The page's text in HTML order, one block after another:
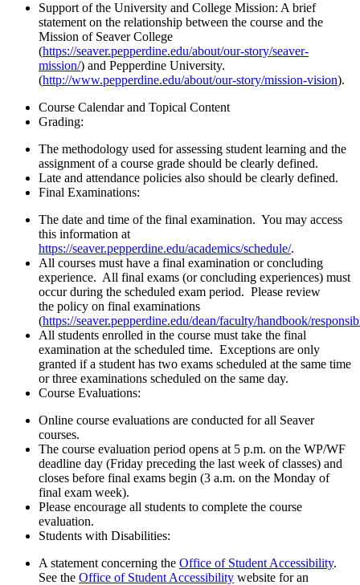
Support of the University and College Mission: A brief
statement on the relationship between the course and the
Mission of Seaver College
(https://seaver.pepperdine.edu/about/our-story/seaver-
mission/) and Pepperdine University.
(http://www.pepperdine.edu/about/our-story/mission-vision).
Course Calendar and Topical Content
Grading:
The methodology used for assessing student learning and the
assignment of a course grade should be clearly defined.
Late and attendance policies also should be clearly defined.
Final Examinations:
The date and time of the final examination. You may access
this information at
https://seaver.pepperdine.edu/academics/schedule/.
All courses must have a final examination or concluding
experience. All final exams (or concluding experiences) must
occur during the scheduled exam period. Please review
the policy on final examinations
(https://seaver.pepperdine.edu/dean/faculty/handbook/
All students enrolled in the course must take the final
examination at the scheduled time. Exceptions are only
granted if a student has two exams scheduled at the same time
or three examinations scheduled on the same day.
Course Evaluations:
Online course evaluations are conducted for all Seaver
courses.
The course evaluation period opens at 5 p.m. on the WP/WF
deadline day (Friday preceding the last week of classes) and
closes before final exams begin (3 a.m. on the Monday of
final exam week).
Please encourage all students to complete the course
evaluation.
Students with Disabilities:
A statement concerning the Office of Student Accessibility.
See the Office of Student Accessibility website for an